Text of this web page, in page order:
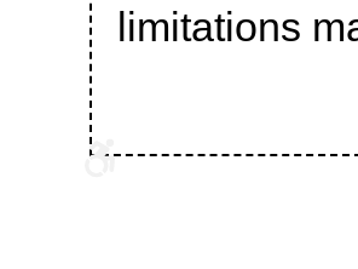
limitations